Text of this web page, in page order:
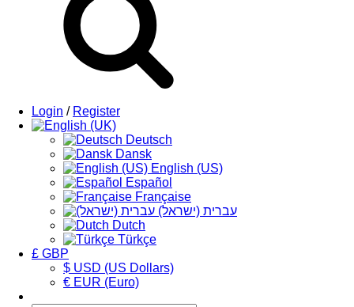
Login / Register
Deutsch
Dansk
English (US)
Español
Française
עברית (ישראל)
Dutch
Türkçe
£ GBP
$ USD (US Dollars)
€ EUR (Euro)